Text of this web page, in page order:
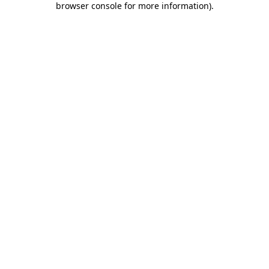
browser console for more information).